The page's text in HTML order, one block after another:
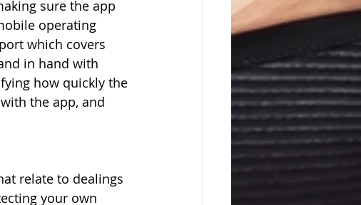
sure the app
operating
which covers
in hand with
how quickly the
the app, and
relate to dealings
your own